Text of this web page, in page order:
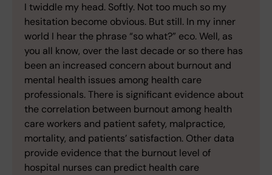
I twiddle my head. Softly. Not too much so my
hesitation become obvious. But still. In my inner
world I hear the phrase “so what?” eco. Well, as
you all know, over the last decade or so there has
been an increased concern about burnout and
mental health issues among health care
professionals. There is significant evidence about
the correlation between burnout among health
care workers and patient safety, malpractice,
mortality, and patients’ satisfaction. Other data
provide evidence that the burnout level of
hospital nurses can predict health care